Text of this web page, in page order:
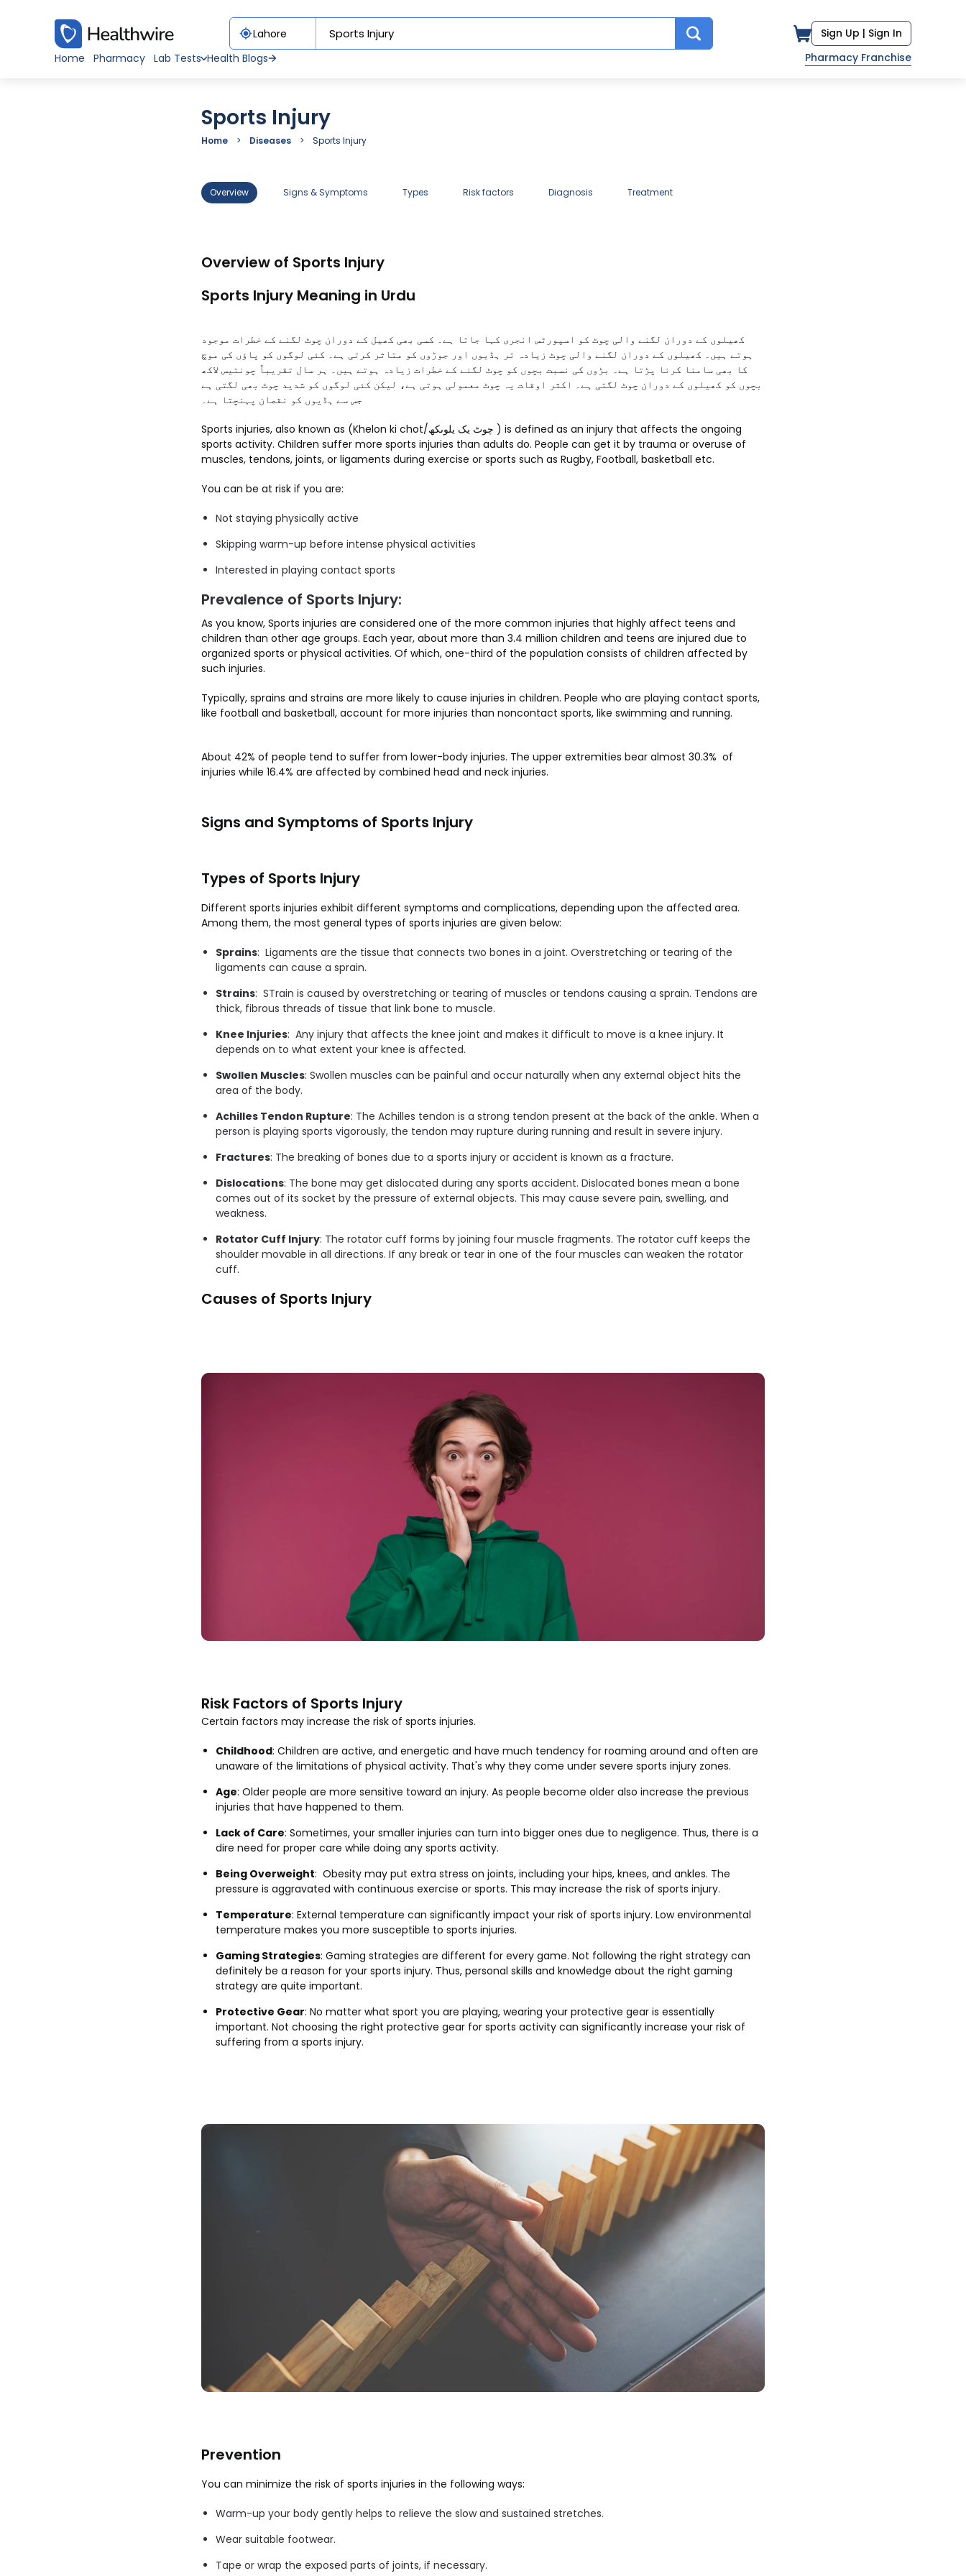
Sign Up | Sign In
Home
Pharmacy Lab Tests Health Blogs Pharmacy Franchise
Sports Injury
Home Diseases Sports Injury
Overview Signs & Symptoms Types Risk factors Diagnosis Treatment
Overview of Sports Injury
Sports Injury Meaning in Urdu
کھیلوں کے دوران لگنے والی چوٹ کو اسپورٹس انجری کہا جاتا ہے۔ کسی بھی کھیل کے دوران چوٹ لگنے کے خطرات موجود
ہوتے ہیں۔ کھیلوں کے دوران لگنے والی چوٹ زیادہ تر ہڈیوں اور جوڑوں کو متاثر کرتی ہے۔ کئی لوگوں کو پاؤں کی موچ
کا بھی سامنا کرنا پڑتا ہے۔ بڑوں کی نسبت بچوں کو چوٹ لگنے کے خطرات زیادہ ہوتے ہیں۔ ہر سال تقریباً چونتیس لاکھ
بچوں کو کھیلوں کے دوران چوٹ لگتی ہے۔ اکثر اوقات یہ چوٹ معمولی ہوتی ہے، لیکن کئی لوگوں کو شدید چوٹ بھی لگتی ہے
جس سے ہڈیوں کو نقصان پہنچتا ہے۔
Sports injuries, also known as (Khelon ki chot/چوٹ یک یلوںکھ ) is defined as an injury that affects the ongoing
sports activity. Children suffer more sports injuries than adults do. People can get it by trauma or overuse of
muscles, tendons, joints, or ligaments during exercise or sports such as Rugby, Football, basketball etc.
You can be at risk if you are:
Not staying physically active
Skipping warm-up before intense physical activities
Interested in playing contact sports
Prevalence of Sports Injury:
As you know, Sports injuries are considered one of the more common injuries that highly affect teens and
children than other age groups. Each year, about more than 3.4 million children and teens are injured due to
organized sports or physical activities. Of which, one-third of the population consists of children affected by
such injuries.
Typically, sprains and strains are more likely to cause injuries in children. People who are playing contact sports,
like football and basketball, account for more injuries than noncontact sports, like swimming and running.
About 42% of people tend to suffer from lower-body injuries. The upper extremities bear almost 30.3% of
injuries while 16.4% are affected by combined head and neck injuries.
Signs and Symptoms of Sports Injury
Types of Sports Injury
Different sports injuries exhibit different symptoms and complications, depending upon the affected area.
Among them, the most general types of sports injuries are given below:
Sprains: Ligaments are the tissue that connects two bones in a joint. Overstretching or tearing of the
ligaments can cause a sprain.
Strains: STrain is caused by overstretching or tearing of muscles or tendons causing a sprain. Tendons are
thick, fibrous threads of tissue that link bone to muscle.
Knee Injuries: Any injury that affects the knee joint and makes it difficult to move is a knee injury. It
depends on to what extent your knee is affected.
Swollen Muscles: Swollen muscles can be painful and occur naturally when any external object hits the
area of the body.
Achilles Tendon Rupture: The Achilles tendon is a strong tendon present at the back of the ankle. When a
person is playing sports vigorously, the tendon may rupture during running and result in severe injury.
Fractures: The breaking of bones due to a sports injury or accident is known as a fracture.
Dislocations: The bone may get dislocated during any sports accident. Dislocated bones mean a bone
comes out of its socket by the pressure of external objects. This may cause severe pain, swelling, and
weakness.
Rotator Cuff Injury: The rotator cuff forms by joining four muscle fragments. The rotator cuff keeps the
shoulder movable in all directions. If any break or tear in one of the four muscles can weaken the rotator
cuff.
Causes of Sports Injury
Risk Factors of Sports Injury
Certain factors may increase the risk of sports injuries.
Childhood: Children are active, and energetic and have much tendency for roaming around and often are
unaware of the limitations of physical activity. That's why they come under severe sports injury zones.
Age: Older people are more sensitive toward an injury. As people become older also increase the previous
injuries that have happened to them.
Lack of Care: Sometimes, your smaller injuries can turn into bigger ones due to negligence. Thus, there is a
dire need for proper care while doing any sports activity.
Being Overweight: Obesity may put extra stress on joints, including your hips, knees, and ankles. The
pressure is aggravated with continuous exercise or sports. This may increase the risk of sports injury.
Temperature: External temperature can significantly impact your risk of sports injury. Low environmental
temperature makes you more susceptible to sports injuries.
Gaming Strategies: Gaming strategies are different for every game. Not following the right strategy can
definitely be a reason for your sports injury. Thus, personal skills and knowledge about the right gaming
strategy are quite important.
Protective Gear: No matter what sport you are playing, wearing your protective gear is essentially
important. Not choosing the right protective gear for sports activity can significantly increase your risk of
suffering from a sports injury.
Prevention
You can minimize the risk of sports injuries in the following ways:
Warm-up your body gently helps to relieve the slow and sustained stretches.
Wear suitable footwear.
Tape or wrap the exposed parts of joints, if necessary.